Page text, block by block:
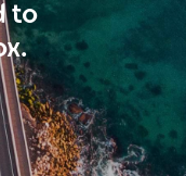
to